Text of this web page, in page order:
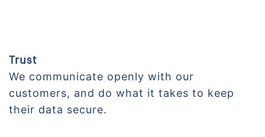
Trust
We communicate openly with our
customers, and do what it takes to keep
their data secure.